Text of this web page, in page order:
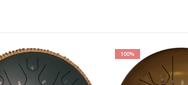
100%